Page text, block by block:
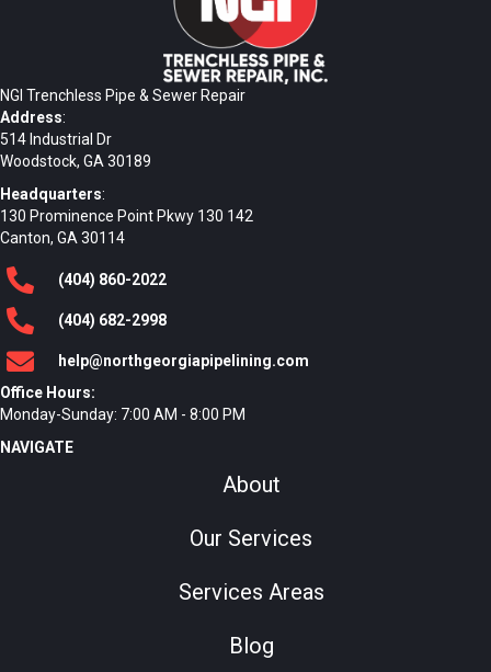
NGI Trenchless Pipe & Sewer Repair
Address:
514 Industrial Dr
Woodstock, GA 30189
Headquarters:
130 Prominence Point Pkwy 130 142
Canton, GA 30114
(404) 860-2022
(404) 682-2998
help@northgeorgiapipelining.com
Office Hours:
Monday-Sunday: 7:00 AM - 8:00 PM
NAVIGATE
About
Our Services
Services Areas
Blog